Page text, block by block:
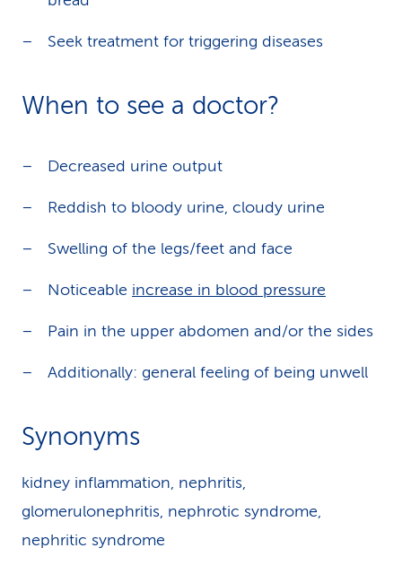
Seek treatment for triggering diseases
When to see a doctor?
Decreased urine output
Reddish to bloody urine, cloudy urine
Swelling of the legs/feet and face
Noticeable increase in blood pressure
Pain in the upper abdomen and/or the sides
Additionally: general feeling of being unwell
Synonyms
kidney inflammation, nephritis,
glomerulonephritis, nephrotic syndrome,
nephritic syndrome